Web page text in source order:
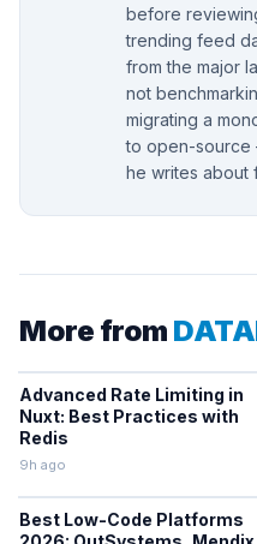
before
trending feed
from the major
not
migrating a
to open-source
he writes about
More from
Advanced Rate Limiting in
Nuxt: Best Practices with
Redis
9h ago
Best Low-Code Platforms